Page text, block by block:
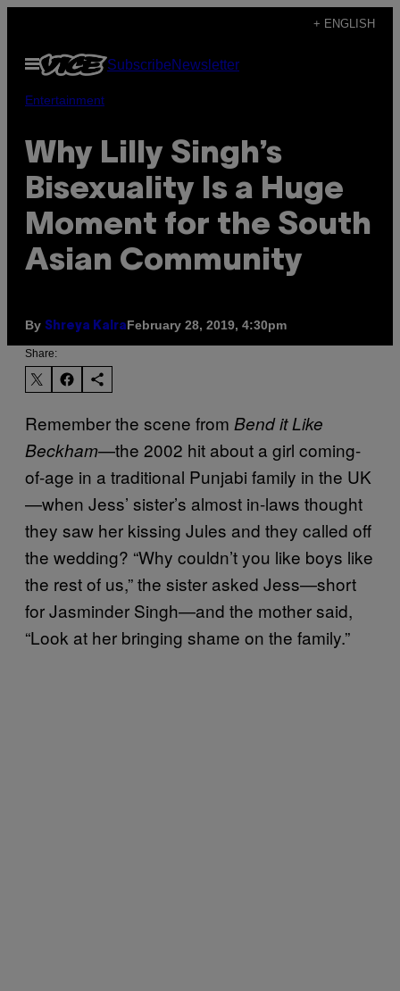
content
+ ENGLISH
Open
Menu
SubscribeNewsletter
Entertainment
Why Lilly Singh’s
Bisexuality Is a Huge
Moment for the South
Asian Community
By Shreya KalraFebruary 28, 2019, 4:30pm
Share:
Remember the scene from Bend it Like
Beckham—the 2002 hit about a girl coming-
of-age in a traditional Punjabi family in the UK
—when Jess’ sister’s almost in-laws thought
they saw her kissing Jules and they called off
the wedding? “Why couldn’t you like boys like
the rest of us,” the sister asked Jess—short
for Jasminder Singh—and the mother said,
“Look at her bringing shame on the family.”